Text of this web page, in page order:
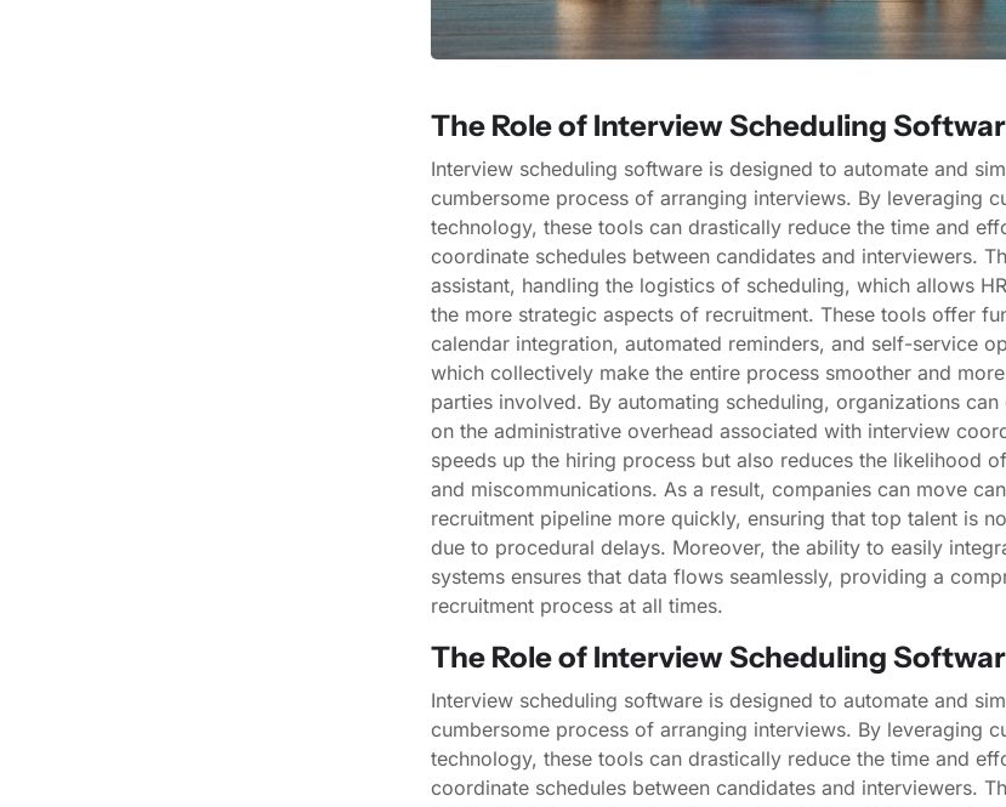
The Role of Interview Scheduling
Interview scheduling software is designed to automate and
cumbersome process of arranging interviews. By leveraging
technology, these tools can drastically reduce the time and
coordinate schedules between candidates and interviewers.
assistant, handling the logistics of scheduling, which allows
the more strategic aspects of recruitment. These tools offer
calendar integration, automated reminders, and self-service
which collectively make the entire process smoother and
parties involved. By automating scheduling, organizations
on the administrative overhead associated with interview
speeds up the hiring process but also reduces the likelihood
and miscommunications. As a result, companies can move
recruitment pipeline more quickly, ensuring that top talent is
due to procedural delays. Moreover, the ability to easily
systems ensures that data flows seamlessly, providing a
recruitment process at all times.
The Role of Interview Scheduling
Interview scheduling software is designed to automate and
cumbersome process of arranging interviews. By leveraging
technology, these tools can drastically reduce the time and
coordinate schedules between candidates and interviewers.